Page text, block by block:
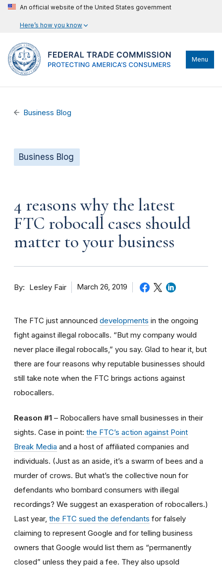
An official website of the United States government
Here’s how you know
Menu
Business Blog
Business Blog
4 reasons why the latest
FTC robocall cases should
matter to your business
By Lesley Fair March 26, 2019
The FTC just announced developments in the ongoing
fight against illegal robocalls. “But my company would
never place illegal robocalls,” you say. Glad to hear it, but
there are four reasons why reputable businesses should
still take note when the FTC brings actions against
robocallers.
Reason #1 – Robocallers have small businesses in their
sights. Case in point: the FTC’s action against Point
Break Media and a host of affiliated companies and
individuals. (Just as an aside, it’s a swarm of bees and a
murder of crows. But what’s the collective noun for
defendants who bombard consumers with illegal
recordings? We suggest an exasperation of robocallers.)
Last year, the FTC sued the defendants for falsely
claiming to represent Google and for telling business
owners that Google would list them as “permanently
closed” unless they paid a fee. They also upsold